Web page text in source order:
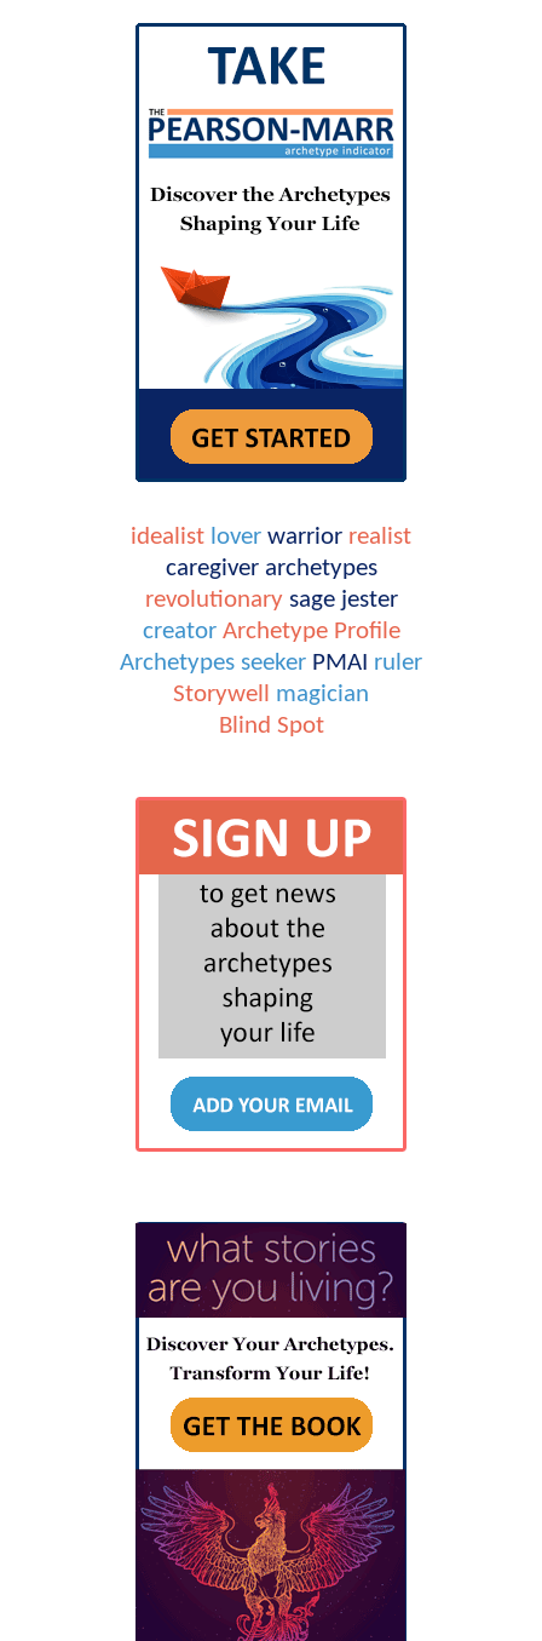
idealist lover warrior realist
caregiver archetypes
revolutionary sage jester
creator Archetype Profile
Archetypes seeker PMAI ruler
Storywell magician
Blind Spot